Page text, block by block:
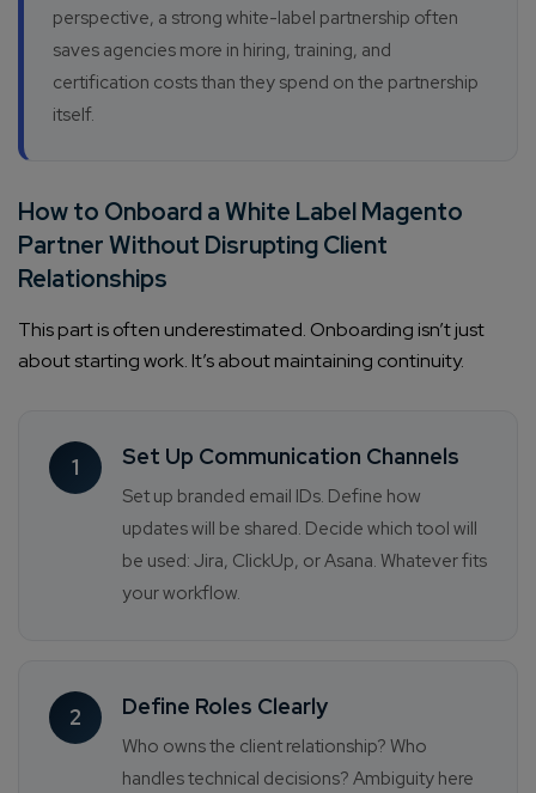
perspective, a strong white-label partnership often
saves agencies more in hiring, training, and
certification costs than they spend on the partnership
itself.
How to Onboard a White Label Magento
Partner Without Disrupting Client
Relationships
This part is often underestimated. Onboarding isn’t just
about starting work. It’s about maintaining continuity.
1 Set Up Communication Channels
Set up branded email IDs. Define how
updates will be shared. Decide which tool will
be used: Jira, ClickUp, or Asana. Whatever fits
your workflow.
2 Define Roles Clearly
Who owns the client relationship? Who
handles technical decisions? Ambiguity here